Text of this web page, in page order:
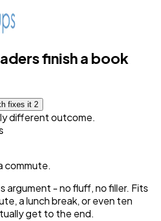
finish a book
fixes it 2
different outcome.
commute.
argument - no fluff, no filler. Fits
a lunch break, or even ten
get to the end.